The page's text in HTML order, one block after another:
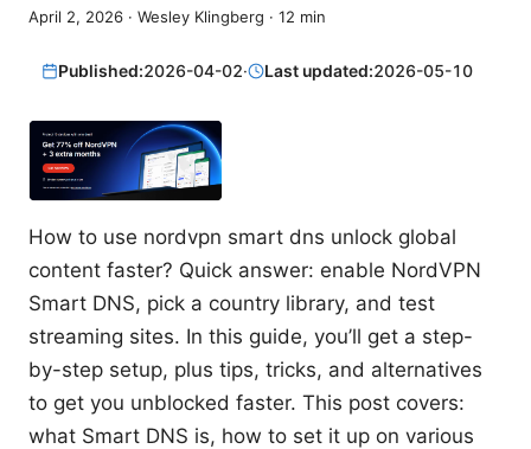
April 2, 2026 · Wesley Klingberg · 12 min
Published:2026-04-02· Last updated:2026-05-10
How to use nordvpn smart dns unlock global
content faster? Quick answer: enable NordVPN
Smart DNS, pick a country library, and test
streaming sites. In this guide, you’ll get a step-
by-step setup, plus tips, tricks, and alternatives
to get you unblocked faster. This post covers:
what Smart DNS is, how to set it up on various